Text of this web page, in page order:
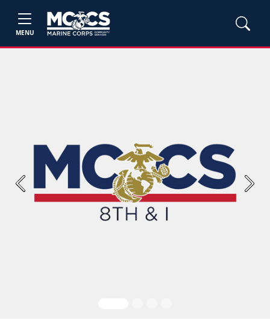
MENU
Previous Next